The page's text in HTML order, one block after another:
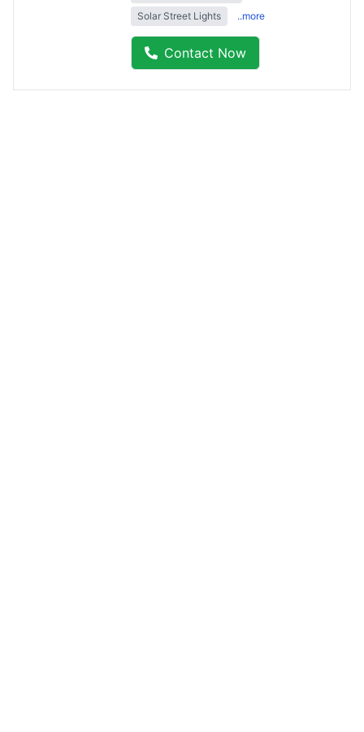
Solar Street Lights
..more
Contact Now